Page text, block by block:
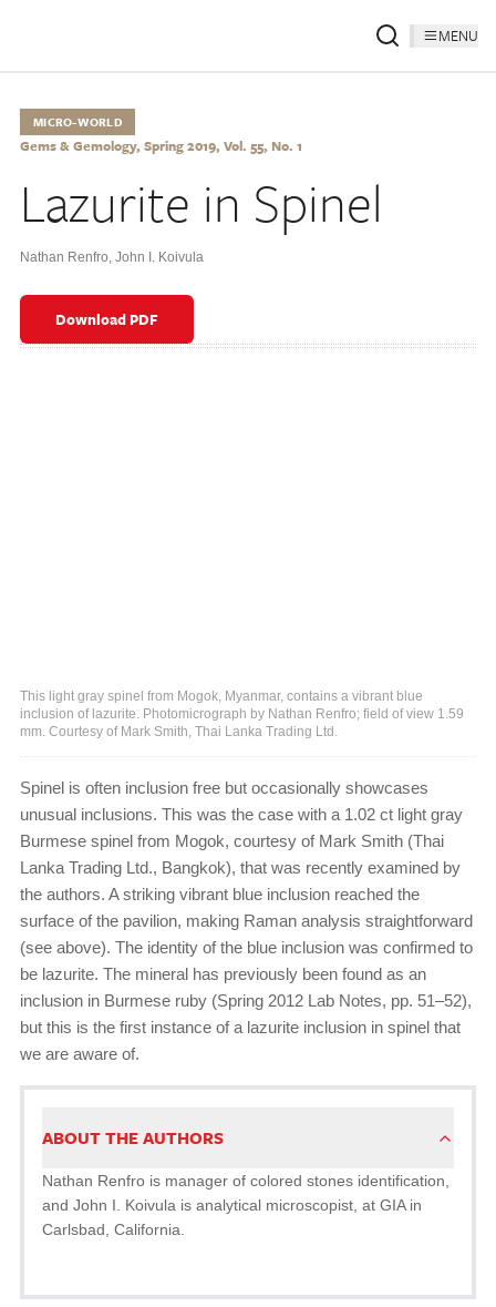
MENU
MICRO-WORLD
Gems & Gemology, Spring 2019, Vol. 55, No. 1
Lazurite in Spinel
Nathan Renfro, John I. Koivula
Download PDF
This light gray spinel from Mogok, Myanmar, contains a vibrant blue
inclusion of lazurite. Photomicrograph by Nathan Renfro; field of view 1.59
mm. Courtesy of Mark Smith, Thai Lanka Trading Ltd.
Spinel is often inclusion free but occasionally showcases
unusual inclusions. This was the case with a 1.02 ct light gray
Burmese spinel from Mogok, courtesy of Mark Smith (Thai
Lanka Trading Ltd., Bangkok), that was recently examined by
the authors. A striking vibrant blue inclusion reached the
surface of the pavilion, making Raman analysis straightforward
(see above). The identity of the blue inclusion was confirmed to
be lazurite. The mineral has previously been found as an
inclusion in Burmese ruby (Spring 2012 Lab Notes, pp. 51–52),
but this is the first instance of a lazurite inclusion in spinel that
we are aware of.
ABOUT THE AUTHORS
Nathan Renfro is manager of colored stones identification,
and John I. Koivula is analytical microscopist, at GIA in
Carlsbad, California.